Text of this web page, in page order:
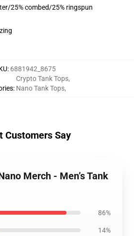
25% combed/25% ringspun
: 6881942_8675
:
Crypto Tank Tops,
Nano Tank Tops,
Customers Say
Merch - Men’s Tank
86%
14%